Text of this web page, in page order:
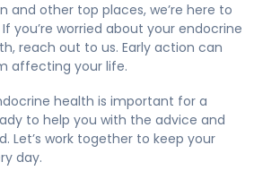
and other top places, we’re here to
you’re worried about your endocrine
reach out to us. Early action can
affecting your life.
health is important for a
to help you with the advice and
Let’s work together to keep your
day.